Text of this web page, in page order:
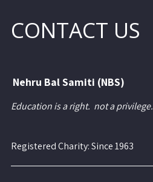
CONTACT US
Nehru Bal Samiti (NBS)
Education is a right. not a privilege.
Registered Charity: Since 1963